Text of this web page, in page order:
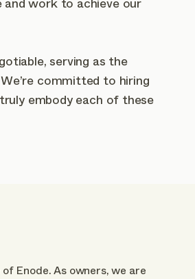
serving as the
committed to hiring
embody each of these
Enode. As owners, we are